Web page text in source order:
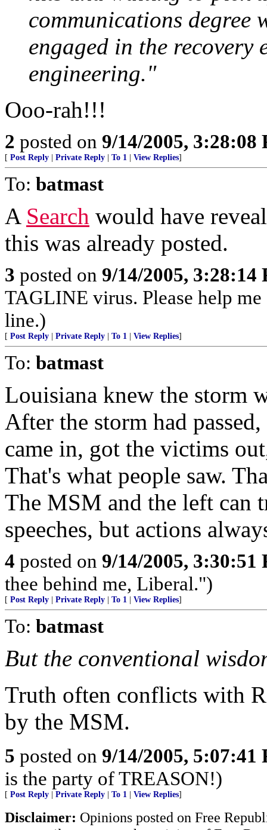
communications degree
engaged in the recovery
engineering."
Ooo-rah!!!
2 posted on 9/14/2005, 3:28:08
[ Post Reply Private Reply To 1 View Replies]
To: batmast
A Search would have
this was already posted.
3 posted on 9/14/2005, 3:28:14
TAGLINE virus. Please help
line.)
[ Post Reply Private Reply To 1 View Replies]
To: batmast
Louisiana knew the storm
After the storm had
came in, got the victims
That's what people saw.
The MSM and the left can
speeches, but actions
4 posted on 9/14/2005, 3:30:51
thee behind me, Liberal.")
[ Post Reply Private Reply To 1 View Replies]
To: batmast
But the conventional
Truth often conflicts with
by the MSM.
5 posted on 9/14/2005, 5:07:41
is the party of TREASON!)
[ Post Reply Private Reply To 1 View Replies]
Disclaimer: Opinions posted on Free